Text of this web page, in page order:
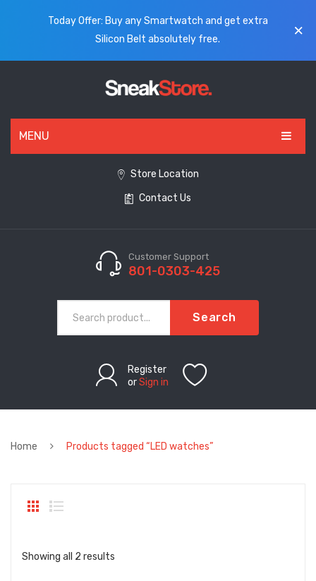
Today Offer: Buy any Smartwatch and get extra
Silicon Belt absolutely free.
MENU
CLOTHING
Store Location
Contact Us
Customer Support
801-0303-425
Search
Register
orSign in
Home Products tagged “LED watches”
Showing all 2 results